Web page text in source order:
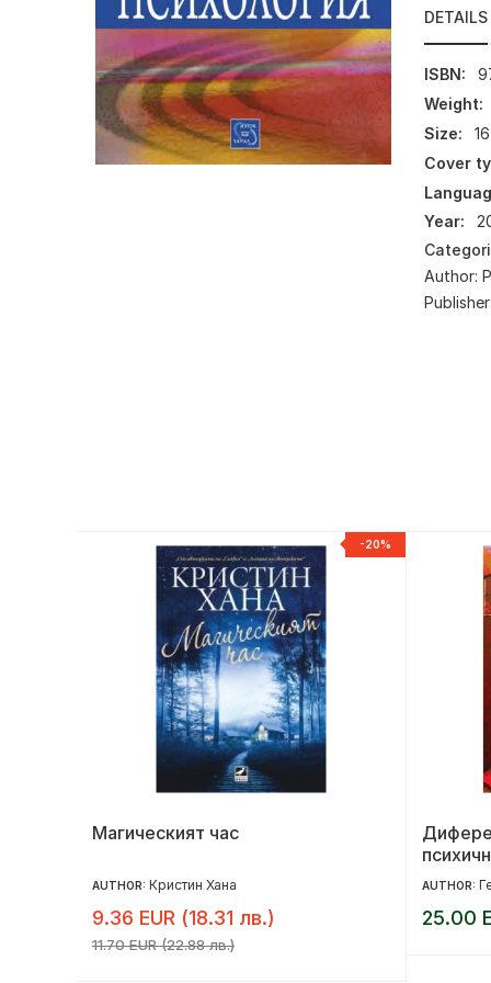
DETAILS
ISBN:
Weight:
Size:
Cover
Year:
Author:
-20%
Магическият час
AUTHOR: Кристин Хана
9.36 EUR (18.31 лв.)
11.70 EUR (22.88 лв.)
AUTHOR:
25.00